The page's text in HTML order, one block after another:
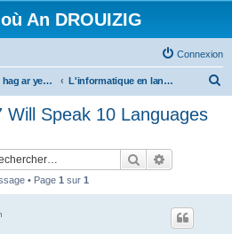
An DROUIZIG
Connexion
Ar stlenneg hag ar yezhoù bihan er bed a-bezh L'informatique en langues régionales et minoritaires
Will Speak 10 Languages
Rechercher
• Page 1 sur 1